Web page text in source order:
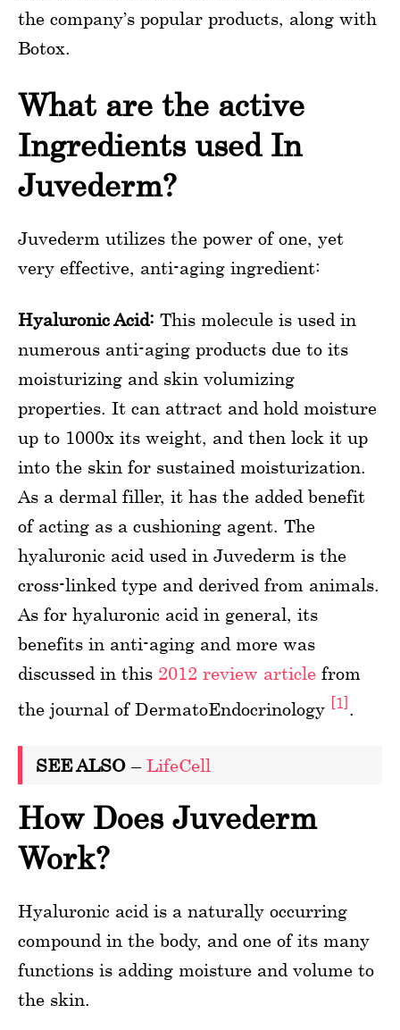
the company’s popular products, along with
Botox.
What are the active
Ingredients used In
Juvederm?
Juvederm utilizes the power of one, yet
very effective, anti-aging ingredient:
Hyaluronic Acid: This molecule is used in
numerous anti-aging products due to its
moisturizing and skin volumizing
properties. It can attract and hold moisture
up to 1000x its weight, and then lock it up
into the skin for sustained moisturization.
As a dermal filler, it has the added benefit
of acting as a cushioning agent. The
hyaluronic acid used in Juvederm is the
cross-linked type and derived from animals.
As for hyaluronic acid in general, its
benefits in anti-aging and more was
discussed in this 2012 review article from
the journal of DermatoEndocrinology [1].
SEE ALSO – LifeCell
How Does Juvederm
Work?
Hyaluronic acid is a naturally occurring
compound in the body, and one of its many
functions is adding moisture and volume to
the skin.